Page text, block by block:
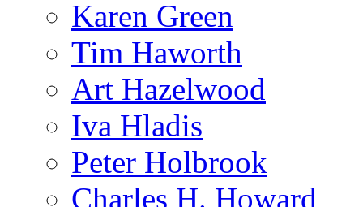
Karen Green
Tim Haworth
Art Hazelwood
Iva Hladis
Peter Holbrook
Charles H. Howard